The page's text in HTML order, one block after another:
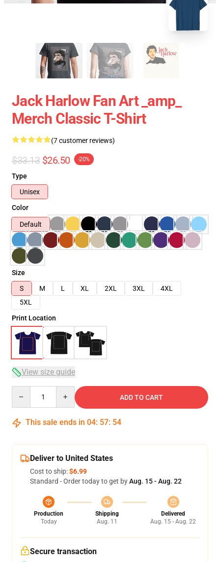
Jack Harlow Fan Art _amp_
Merch Classic T-Shirt
(7 customer reviews)
$33.13 $26.50 -20%
Type
Unisex
Color
Default
Size
S
M L XL 2XL 3XL
4XL
5XL
Print Location
View size guide
ADD TO CART
This sale ends in 04: 57: 54
Deliver to United States
Cost to ship:$6.99
Standard - Order today to get byAug. 15 - Aug. 22
Production
Today
Shipping
Aug. 11
Delivered
Aug. 15 - Aug. 22
Secure transaction